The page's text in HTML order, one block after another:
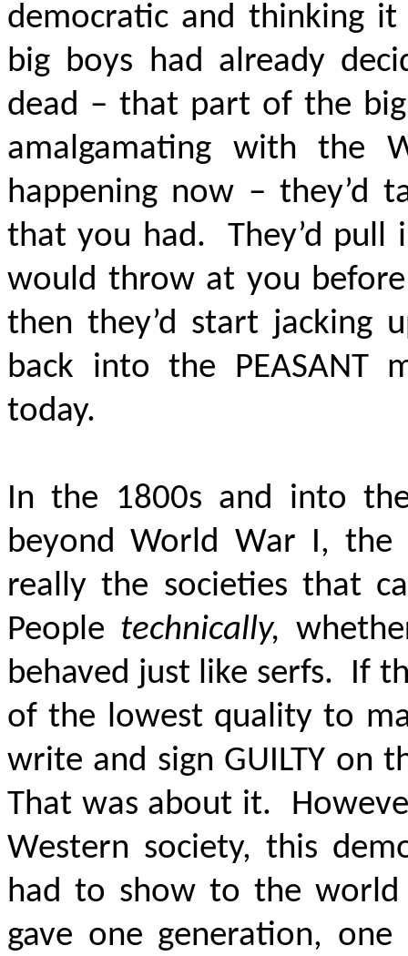
democratic and thinking
big boys had already
dead – that part of the
amalgamating with the
happening now – they’d
that you had. They’d pull
would throw at you
then they’d start jacking
back into the PEASANT
today.
In the 1800s and into
beyond World War I, the
really the societies that
People technically,
behaved just like serfs. If
of the lowest quality to
write and sign GUILTY on
That was about it.
Western society, this
had to show to the
gave one generation,